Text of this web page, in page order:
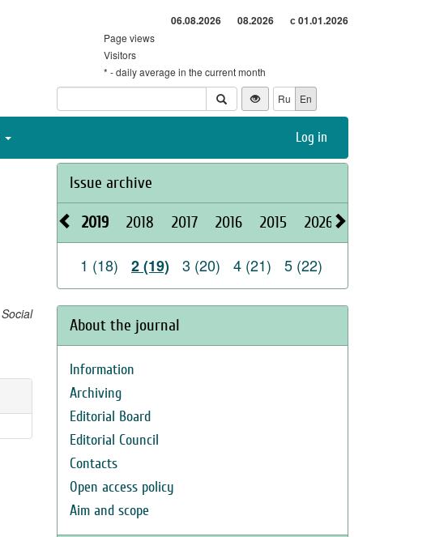
06.08.2026 08.2026 с 01.01.2026
Page views
Visitors
* - daily average in the current month
Ru
En
Log in
Social
Issue archive
2019 2018 2017 2016 2015 2026
1 (18) 2 (19) 3 (20) 4 (21) 5 (22)
About the journal
Information
Archiving
Editorial Board
Editorial Council
Contacts
Open access policy
Aim and scope